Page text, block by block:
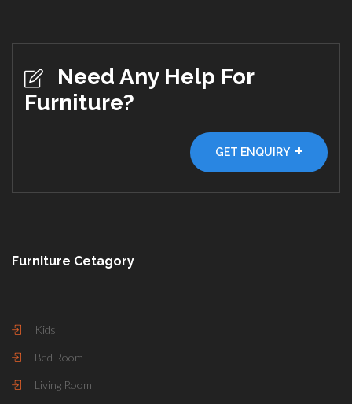
Need Any Help For
Furniture?
GET ENQUIRY +
Furniture Cetagory
Kids
Bed Room
Living Room